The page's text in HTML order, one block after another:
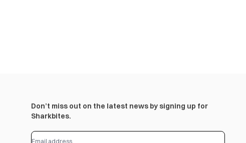
Don’t miss out on the latest news by signing up for
Sharkbites.